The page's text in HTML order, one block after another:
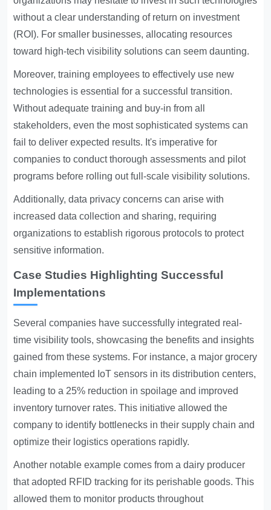
without a clear understanding of return on investment
(ROI). For smaller businesses, allocating resources
toward high-tech visibility solutions can seem daunting.
Moreover, training employees to effectively use new
technologies is essential for a successful transition.
Without adequate training and buy-in from all
stakeholders, even the most sophisticated systems can
fail to deliver expected results. It's imperative for
companies to conduct thorough assessments and pilot
programs before rolling out full-scale visibility solutions.
Additionally, data privacy concerns can arise with
increased data collection and sharing, requiring
organizations to establish rigorous protocols to protect
sensitive information.
Case Studies Highlighting Successful
Implementations
Several companies have successfully integrated real-
time visibility tools, showcasing the benefits and insights
gained from these systems. For instance, a major grocery
chain implemented IoT sensors in its distribution centers,
leading to a 25% reduction in spoilage and improved
inventory turnover rates. This initiative allowed the
company to identify bottlenecks in their supply chain and
optimize their logistics operations rapidly.
Another notable example comes from a dairy producer
that adopted RFID tracking for its perishable goods. This
allowed them to monitor products throughout